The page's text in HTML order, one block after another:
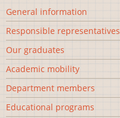
General information
Responsible representatives
Our graduates
Academic mobility
Department members
Educational programs